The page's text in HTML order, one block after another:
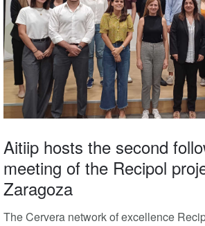
Aitiip hosts the second
meeting of the Recipol
Zaragoza
The Cervera network of excellence